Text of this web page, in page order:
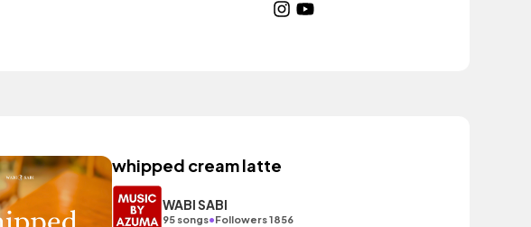
whipped cream latte
WABI SABI
95 songs•Followers 1856